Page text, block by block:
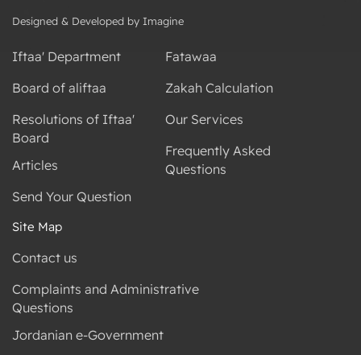
Designed & Developed by Imagine
Iftaa' Department
Board of aliftaa
Resolutions of Iftaa'
Board
Articles
Send Your Question
Fatawaa
Zakah Calculation
Our Services
Frequently Asked
Questions
Site Map
Contact us
Complaints and Administrative
Questions
Jordanian e-Government